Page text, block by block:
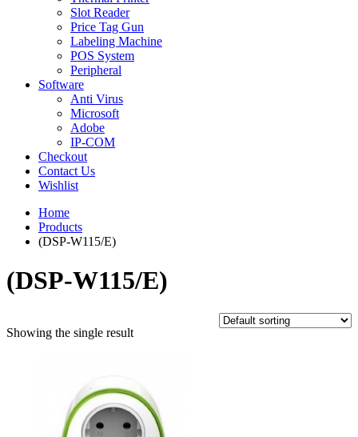
Slot Reader
Price Tag Gun
Labeling Machine
POS System
Peripheral
Software
Anti Virus
Microsoft
Adobe
IP-COM
Checkout
Contact Us
Wishlist
Home
Products
(DSP-W115/E)
(DSP-W115/E)
Showing the single result